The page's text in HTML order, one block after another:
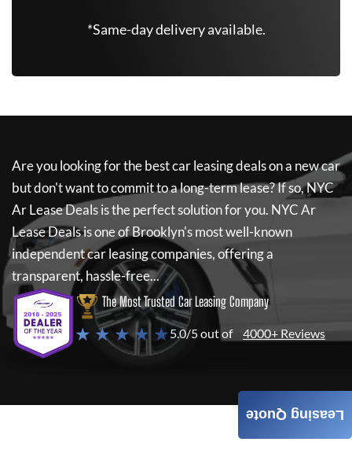
*Same-day delivery available.
Are you looking for the best car leasing deals on a new car
but don't want to commit to a long-term lease? If so,NYC
Ar Lease Dealsis the perfect solution for you. NYC Ar
Lease Dealsis one of Brooklyn's most well-known
independent car leasing companies, offering a
transparent, hassle-free...
The Most Trusted Car Leasing Company
★ ★ ★ ★ ★5.0/5 out of 4000+ Reviews
Leasing Quote